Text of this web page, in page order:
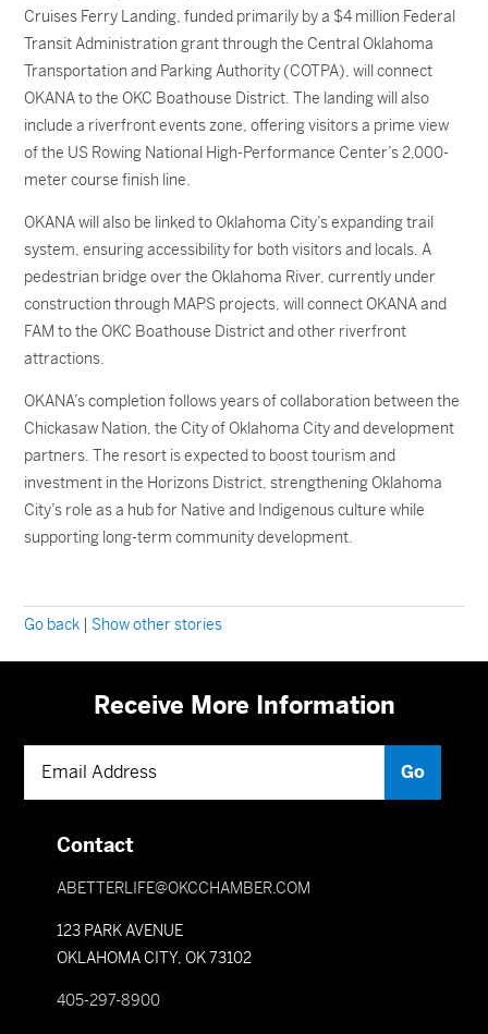
Cruises Ferry Landing, funded primarily by a $4 million Federal
Transit Administration grant through the Central Oklahoma
Transportation and Parking Authority (COTPA), will connect
OKANA to the OKC Boathouse District. The landing will also
include a riverfront events zone, offering visitors a prime view
of the US Rowing National High-Performance Center’s 2,000-
meter course finish line.
OKANA will also be linked to Oklahoma City’s expanding trail
system, ensuring accessibility for both visitors and locals. A
pedestrian bridge over the Oklahoma River, currently under
construction through MAPS projects, will connect OKANA and
FAM to the OKC Boathouse District and other riverfront
attractions.
OKANA’s completion follows years of collaboration between the
Chickasaw Nation, the City of Oklahoma City and development
partners. The resort is expected to boost tourism and
investment in the Horizons District, strengthening Oklahoma
City’s role as a hub for Native and Indigenous culture while
supporting long-term community development.
Go back | Show other stories
Receive More Information
Contact
ABETTERLIFE@OKCCHAMBER.COM
123 PARK AVENUE
OKLAHOMA CITY, OK 73102
405-297-8900